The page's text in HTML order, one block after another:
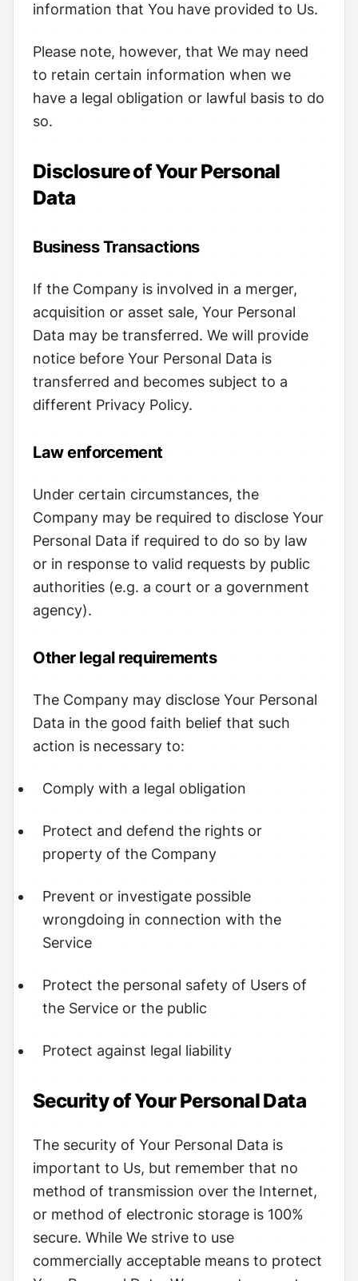
information that You have provided to Us.
Please note, however, that We may need
to retain certain information when we
have a legal obligation or lawful basis to do
so.
Disclosure of Your Personal
Data
Business Transactions
If the Company is involved in a merger,
acquisition or asset sale, Your Personal
Data may be transferred. We will provide
notice before Your Personal Data is
transferred and becomes subject to a
different Privacy Policy.
Law enforcement
Under certain circumstances, the
Company may be required to disclose Your
Personal Data if required to do so by law
or in response to valid requests by public
authorities (e.g. a court or a government
agency).
Other legal requirements
The Company may disclose Your Personal
Data in the good faith belief that such
action is necessary to:
Comply with a legal obligation
Protect and defend the rights or
property of the Company
Prevent or investigate possible
wrongdoing in connection with the
Service
Protect the personal safety of Users of
the Service or the public
Protect against legal liability
Security of Your Personal Data
The security of Your Personal Data is
important to Us, but remember that no
method of transmission over the Internet,
or method of electronic storage is 100%
secure. While We strive to use
commercially acceptable means to protect